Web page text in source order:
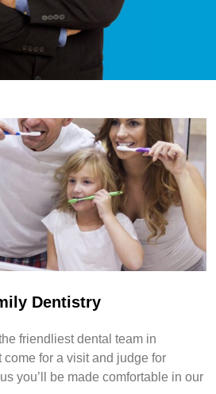
Dentistry
friendliest dental team in
come for a visit and judge for
you’ll be made comfortable in our